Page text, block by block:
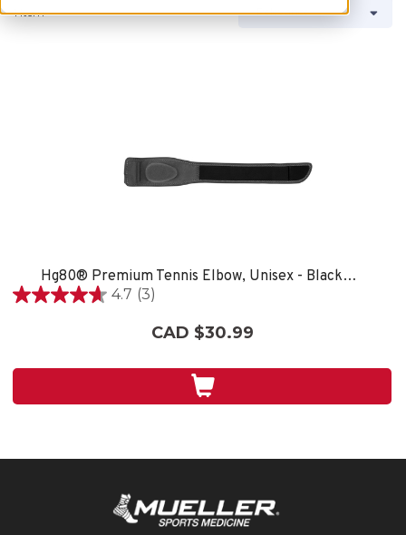
1 Item
Hg80® Premium Tennis Elbow, Unisex - Black/Grey
4.7 (3)
4.7
stars.
CAD $30.99